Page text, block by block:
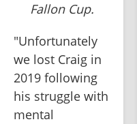
Fallon Cup.
"Unfortunately
we lost Craig in
2019 following
his struggle with
mental